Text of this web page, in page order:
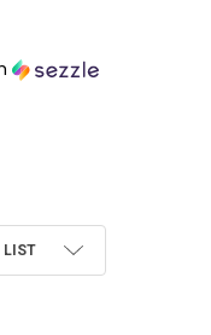
LIST